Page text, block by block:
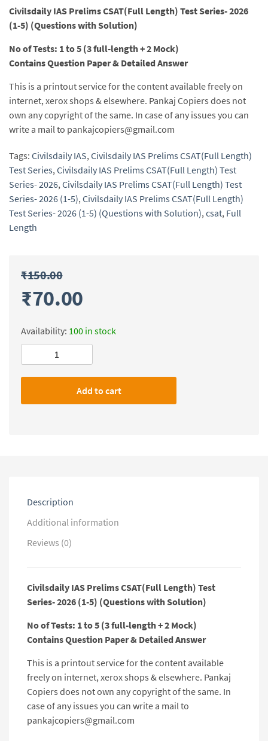
Civilsdaily IAS Prelims CSAT(Full Length) Test Series- 2026
(1-5) (Questions with Solution)
No of Tests: 1 to 5 (3 full-length + 2 Mock)
Contains Question Paper & Detailed Answer
This is a printout service for the content available freely on
internet, xerox shops & elsewhere. Pankaj Copiers does not
own any copyright of the same. In case of any issues you can
write a mail to pankajcopiers@gmail.com
Tags: Civilsdaily IAS,Civilsdaily IAS Prelims CSAT(Full Length)
Test Series,Civilsdaily IAS Prelims CSAT(Full Length) Test
Series- 2026,Civilsdaily IAS Prelims CSAT(Full Length) Test
Series- 2026 (1-5),Civilsdaily IAS Prelims CSAT(Full Length)
Test Series- 2026 (1-5) (Questions with Solution),csat, Full
Length
₹150.00
₹70.00
Availability: 100 in stock
Civilsdaily
Length)
Solution)
quantity
Add to cart
Description
Additional information
Reviews (0)
Civilsdaily IAS Prelims CSAT(Full Length) Test
Series- 2026 (1-5) (Questions with Solution)
No of Tests: 1 to 5 (3 full-length + 2 Mock)
Contains Question Paper & Detailed Answer
This is a printout service for the content available
freely on internet, xerox shops & elsewhere. Pankaj
Copiers does not own any copyright of the same. In
case of any issues you can write a mail to
pankajcopiers@gmail.com